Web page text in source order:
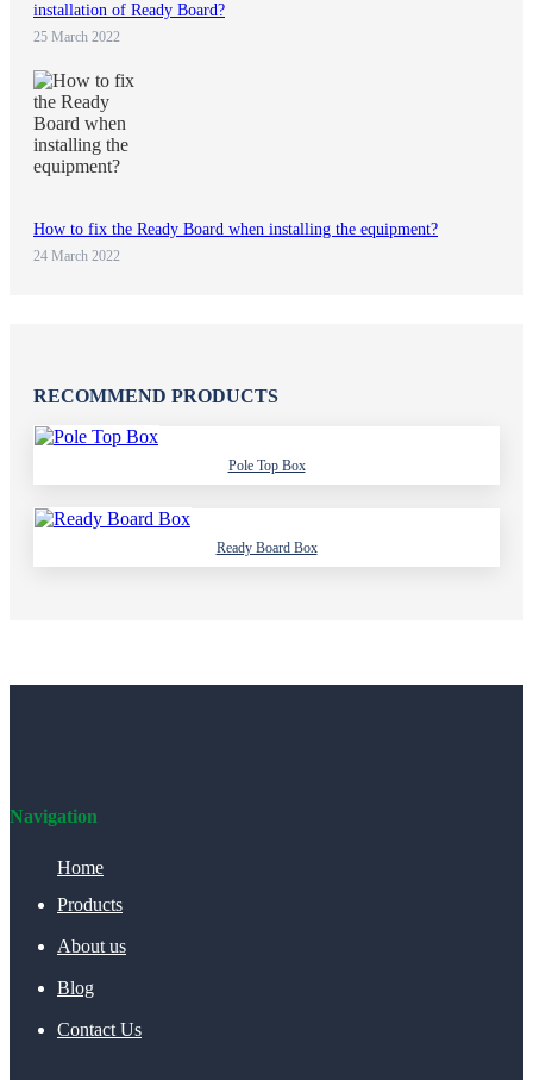
installation of Ready Board?
25 March 2022
How to fix the Ready Board when installing the equipment?
24 March 2022
RECOMMEND PRODUCTS
Pole Top Box
Ready Board Box
Navigation
Home
Products
About us
Blog
Contact Us